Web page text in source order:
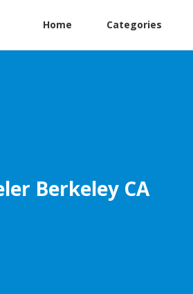
Home Categories
Berkeley CA